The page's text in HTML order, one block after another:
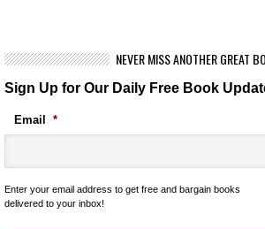
NEVER MISS ANOTHER GREAT
Sign Up for Our Daily Free Book
Email *
Enter your email address to get free and bargain books
delivered to your inbox!